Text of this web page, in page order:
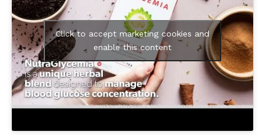
Click to accept marketing cookies and
enable this content